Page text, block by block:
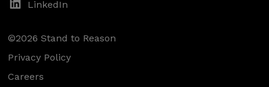
LinkedIn
©2026 Stand to Reason
Privacy Policy
Careers